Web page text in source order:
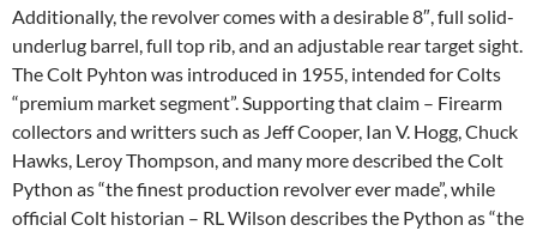
Additionally, the revolver comes with a desirable 8″, full solid-
underlug barrel, full top rib, and an adjustable rear target sight.
The Colt Pyhton was introduced in 1955, intended for Colts
“premium market segment”. Supporting that claim – Firearm
collectors and writters such as Jeff Cooper, Ian V. Hogg, Chuck
Hawks, Leroy Thompson, and many more described the Colt
Python as “the finest production revolver ever made”, while
official Colt historian – RL Wilson describes the Python as “the